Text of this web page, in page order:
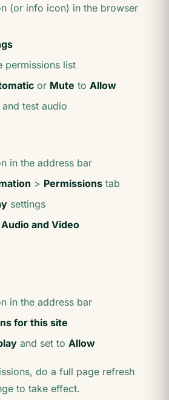
(or info icon) in the browser
permissions list
or Mute to Allow
test audio
in the address bar
> Permissions tab
settings
and Video
in the address bar
for this site
and set to Allow
do a full page refresh
to take effect.